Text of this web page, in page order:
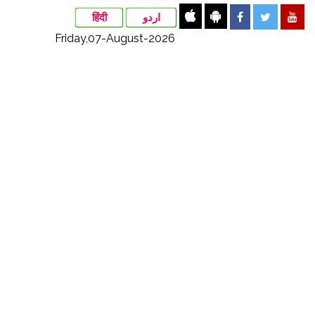
हिंदी اردو
Friday,07-August-2026